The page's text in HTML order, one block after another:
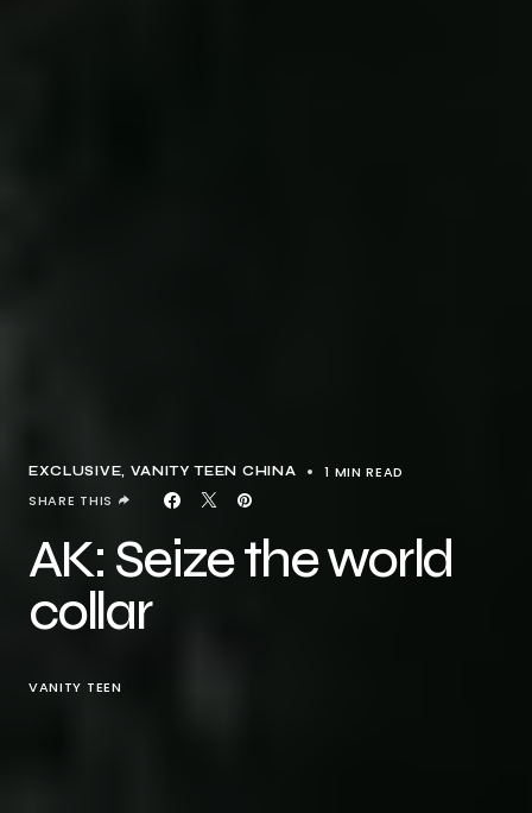
EXCLUSIVE VANITY TEEN CHINA
1 MIN READ
SHARE THIS
AK: Seize the world
collar
VANITY TEEN